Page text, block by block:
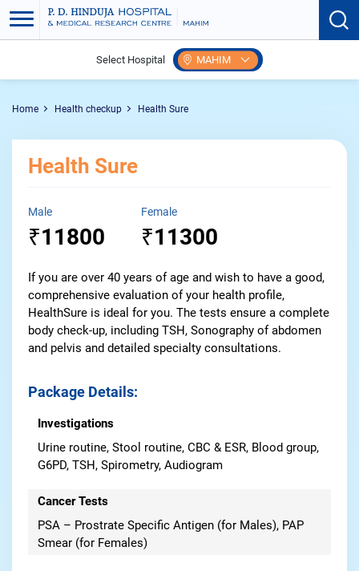
Select Hospital MAHIM
Home Health checkup Health Sure
Health Sure
Male
₹11800
Female
₹11300
If you are over 40 years of age and wish to have a good,
comprehensive evaluation of your health profile,
HealthSure is ideal for you. The tests ensure a complete
body check-up, including TSH, Sonography of abdomen
and pelvis and detailed specialty consultations.
Package Details:
Investigations
Urine routine, Stool routine, CBC & ESR, Blood group,
G6PD, TSH, Spirometry, Audiogram
Cancer Tests
PSA – Prostrate Specific Antigen (for Males), PAP
Smear (for Females)